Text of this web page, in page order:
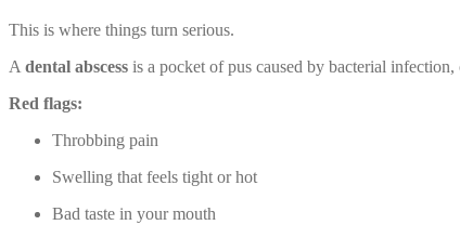
This is where things turn serious.
A dental abscess is a pocket of pus caused by bacterial
Red flags:
Throbbing pain
Swelling that feels tight or hot
Bad taste in your mouth